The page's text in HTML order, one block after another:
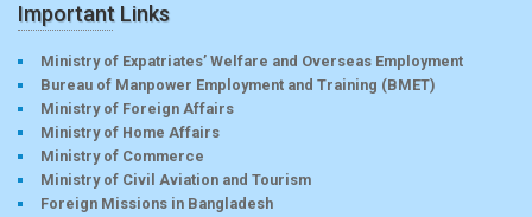
Important Links
Ministry of Expatriates’ Welfare and Overseas Employment
Bureau of Manpower Employment and Training (BMET)
Ministry of Foreign Affairs
Ministry of Home Affairs
Ministry of Commerce
Ministry of Civil Aviation and Tourism
Foreign Missions in Bangladesh